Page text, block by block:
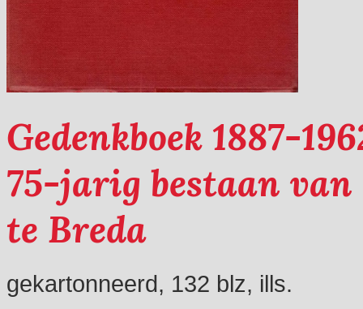
Gedenkboek 1887-
75-jarig bestaan
te Breda
gekartonneerd, 132 blz, ills.